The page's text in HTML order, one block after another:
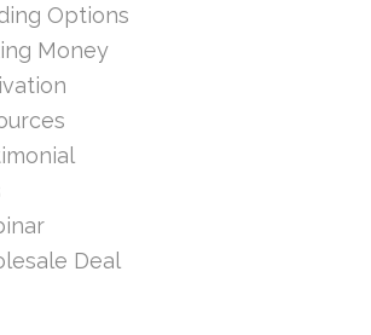
Options
Money
Deal